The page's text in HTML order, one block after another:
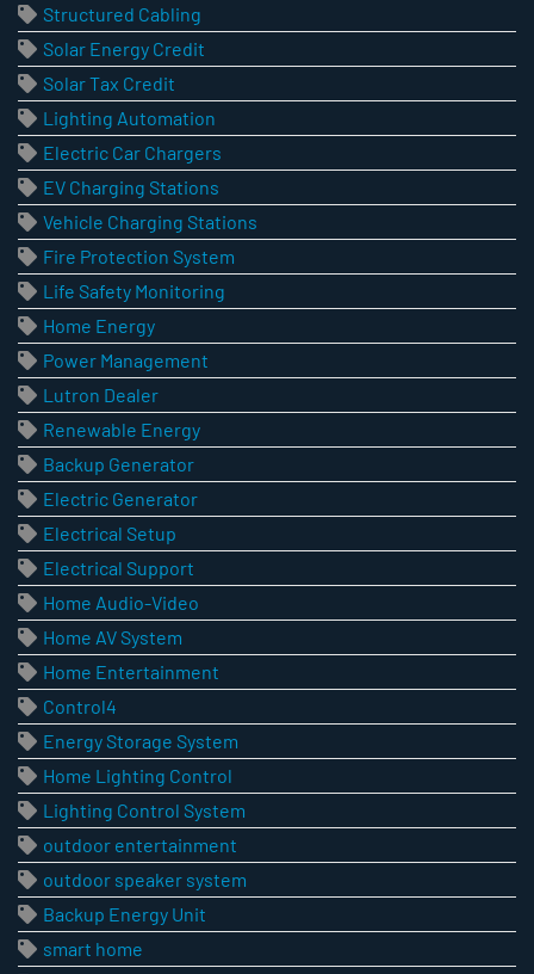
Structured Cabling
Solar Energy Credit
Solar Tax Credit
Lighting Automation
Electric Car Chargers
EV Charging Stations
Vehicle Charging Stations
Fire Protection System
Life Safety Monitoring
Home Energy
Power Management
Lutron Dealer
Renewable Energy
Backup Generator
Electric Generator
Electrical Setup
Electrical Support
Home Audio-Video
Home AV System
Home Entertainment
Control4
Energy Storage System
Home Lighting Control
Lighting Control System
outdoor entertainment
outdoor speaker system
Backup Energy Unit
smart home